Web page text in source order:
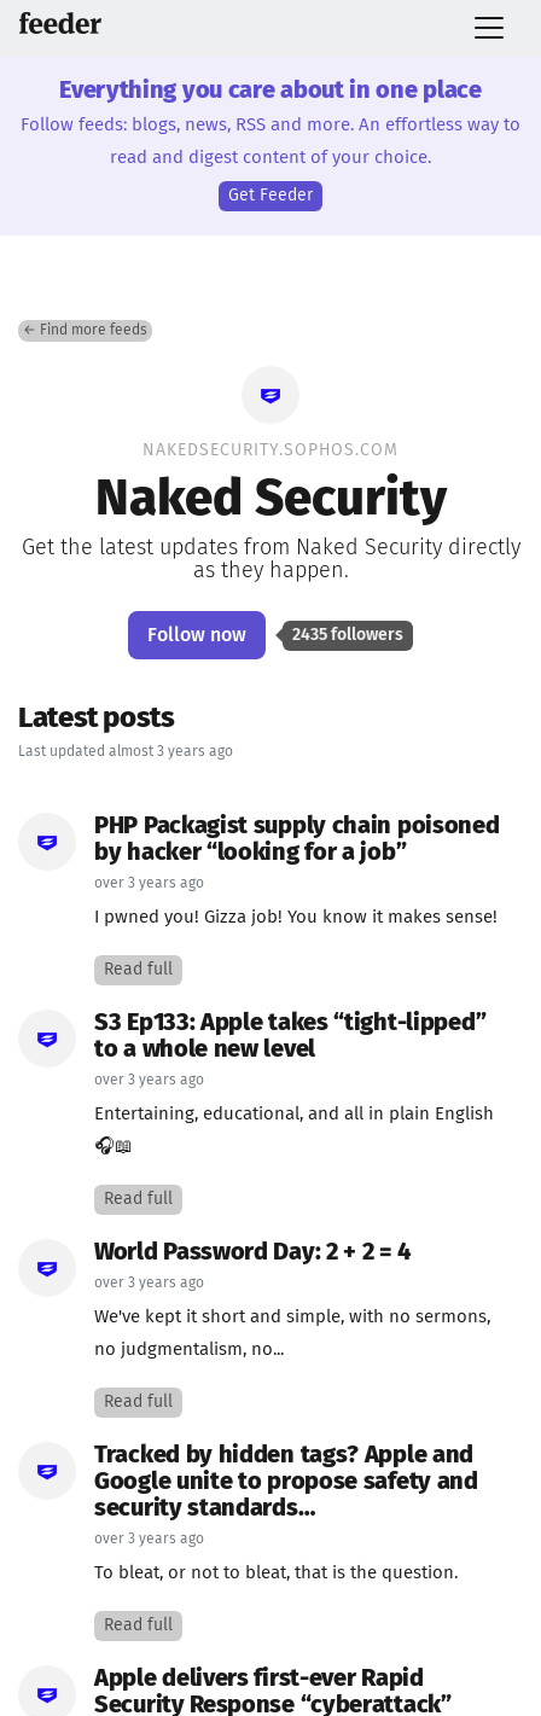
Everything you care about in one place
Follow feeds: blogs, news, RSS and more. An effortless way to
read and digest content of your choice.
Get Feeder
← Find more feeds
NAKEDSECURITY.SOPHOS.COM
Naked Security
Get the latest updates from Naked Security directly
as they happen.
Follow now 2435 followers
Latest posts
Last updated almost 3 years ago
PHP Packagist supply chain poisoned
by hacker “looking for a job”
over 3 years ago
I pwned you! Gizza job! You know it makes sense!
Read full
S3 Ep133: Apple takes “tight-lipped”
to a whole new level
over 3 years ago
Entertaining, educational, and all in plain English
🎧📖
Read full
World Password Day: 2 + 2 = 4
over 3 years ago
We've kept it short and simple, with no sermons,
no judgmentalism, no...
Read full
Tracked by hidden tags? Apple and
Google unite to propose safety and
security standards…
over 3 years ago
To bleat, or not to bleat, that is the question.
Read full
Apple delivers first-ever Rapid
Security Response “cyberattack”